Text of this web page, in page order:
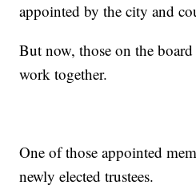
appointed by the city and
But now, those on the
work together.
One of those appointed
newly elected trustees.